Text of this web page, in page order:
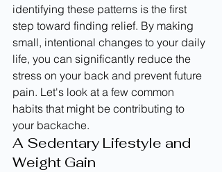
identifying these patterns is the first
step toward finding relief. By making
small, intentional changes to your daily
life, you can significantly reduce the
stress on your back and prevent future
pain. Let's look at a few common
habits that might be contributing to
your backache.
A Sedentary Lifestyle and
Weight Gain